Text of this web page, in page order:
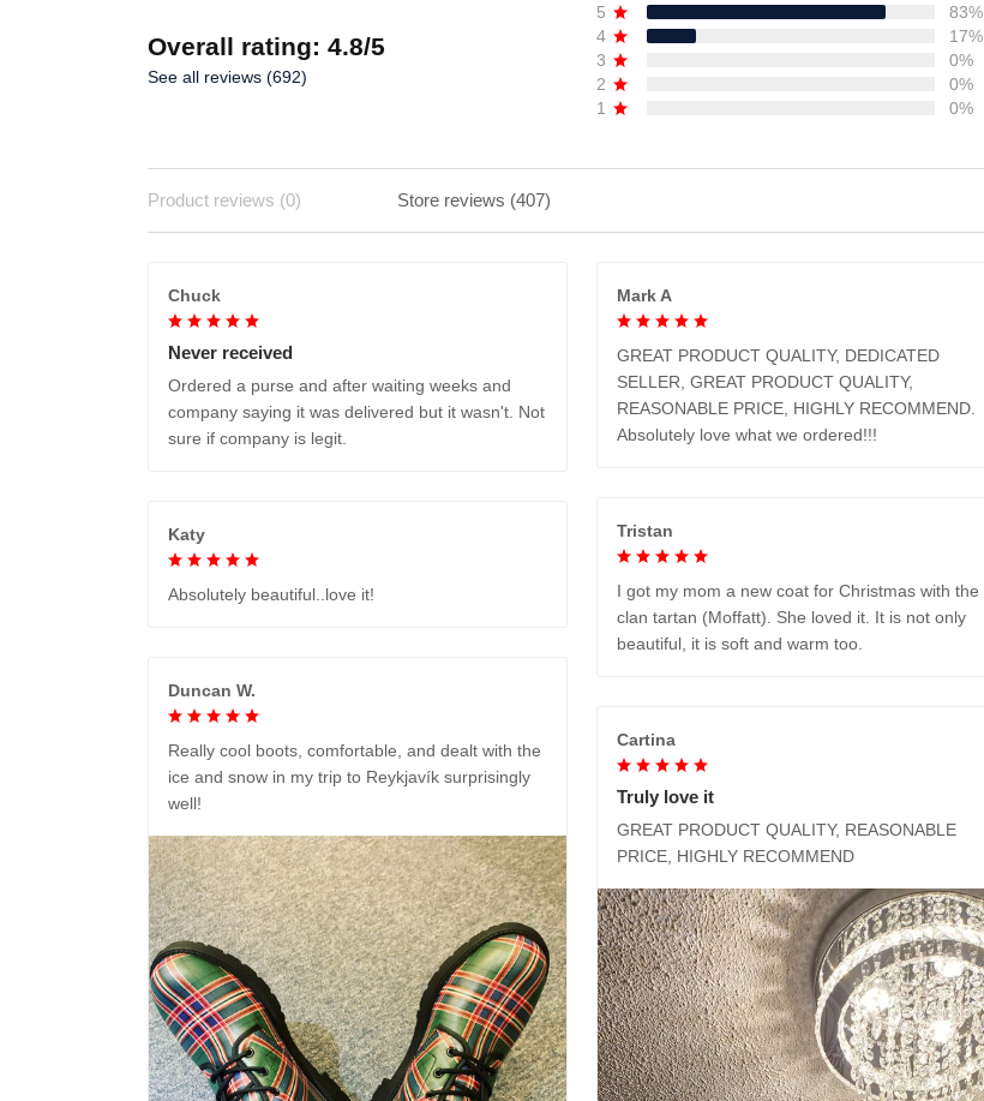
Overall rating: 4.8/5
See all reviews (692)
5
83%
4
17%
3
0%
2
0%
1
0%
Product reviews (0) Store reviews (407)
Chuck
Never received
Ordered a purse and after waiting weeks and
company saying it was delivered but it wasn't. Not
sure if company is legit.
Mark A
GREAT PRODUCT QUALITY, DEDICATED
SELLER, GREAT PRODUCT QUALITY,
REASONABLE PRICE, HIGHLY RECOMMEND.
Absolutely love what we ordered!!!
Tristan
I got my mom a new coat for Christmas with the
clan tartan (Moffatt). She loved it. It is not only
beautiful, it is soft and warm too.
Katy
Absolutely beautiful..love it!
Duncan W.
Really cool boots, comfortable, and dealt with the
ice and snow in my trip to Reykjavík surprisingly
well!
Cartina
Truly love it
GREAT PRODUCT QUALITY, REASONABLE
PRICE, HIGHLY RECOMMEND